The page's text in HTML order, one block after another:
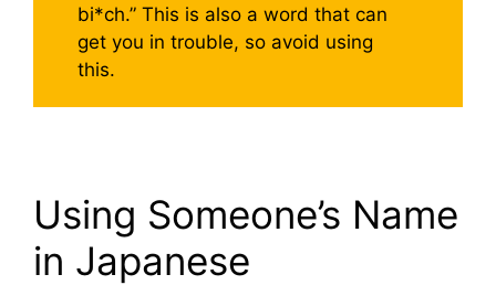
bi*ch.” This is also a word that can
get you in trouble, so avoid using
this.
Using Someone’s Name
in Japanese